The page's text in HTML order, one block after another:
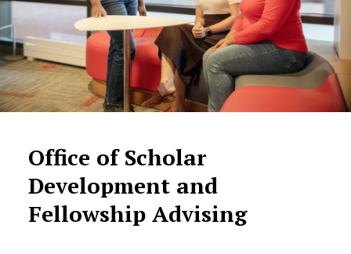
Office of Scholar
Development and
Fellowship Advising